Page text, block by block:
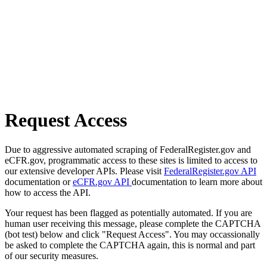
Request Access
Due to aggressive automated scraping of FederalRegister.gov and
eCFR.gov, programmatic access to these sites is limited to access to
our extensive developer APIs. Please visit FederalRegister.gov API
documentation oreCFR.gov API documentation to learn more about
how to access the API.
Your request has been flagged as potentially automated. If you are
human user receiving this message, please complete the CAPTCHA
(bot test) below and click "Request Access". You may occassionally
be asked to complete the CAPTCHA again, this is normal and part
of our security measures.